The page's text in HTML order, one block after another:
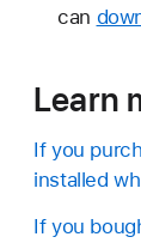
can
Learn
If you
installed
If you